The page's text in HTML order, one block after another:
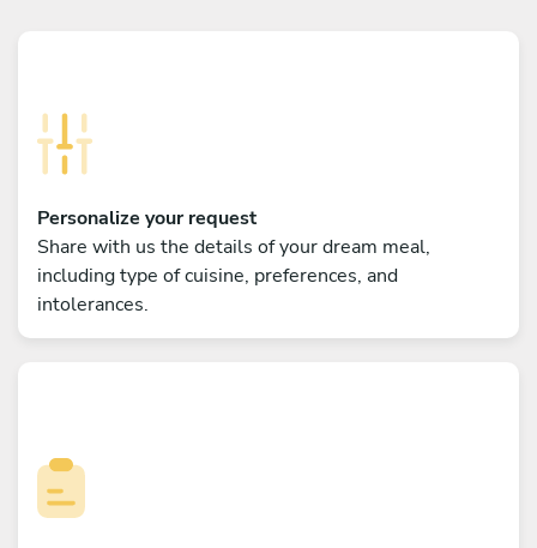
Personalize your request
Share with us the details of your dream meal,
including type of cuisine, preferences, and
intolerances.